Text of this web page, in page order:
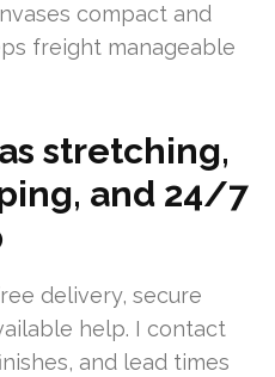
compact and
freight manageable
stretching,
and 24/7
delivery, secure
help. I contact
and lead times